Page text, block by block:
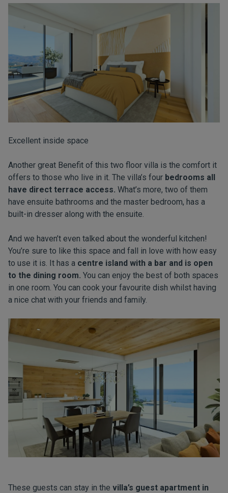
Excellent inside space
Another great Benefit of this two floor villa is the comfort it
offers to those who live in it. The villa’s four bedrooms all
have direct terrace access. What’s more, two of them
have ensuite bathrooms and the master bedroom, has a
built-in dresser along with the ensuite.
And we haven’t even talked about the wonderful kitchen!
You’re sure to like this space and fall in love with how easy
to use it is. It has a centre island with a bar and is open
to the dining room. You can enjoy the best of both spaces
in one room. You can cook your favourite dish whilst having
a nice chat with your friends and family.
These guests can stay in the villa’s guest apartment in